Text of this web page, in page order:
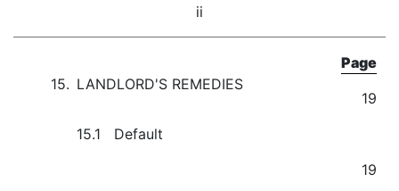
ii
Page
15. LANDLORD'S REMEDIES
19
15.1
Default
19